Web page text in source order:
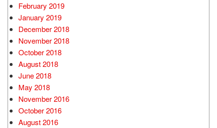
February 2019
January 2019
December 2018
November 2018
October 2018
August 2018
June 2018
May 2018
November 2016
October 2016
August 2016